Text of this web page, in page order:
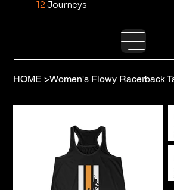
12Journeys
HOME >Women's Flowy Racerback